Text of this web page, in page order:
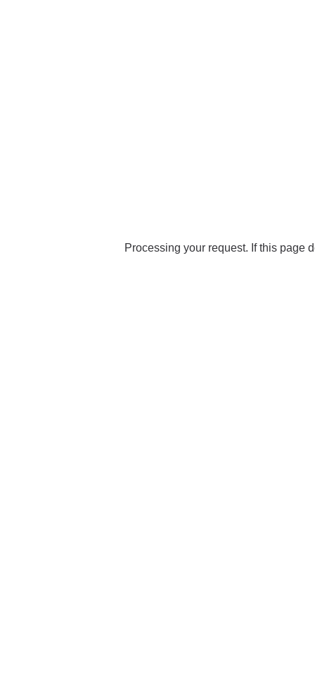
Processing your request. If this page